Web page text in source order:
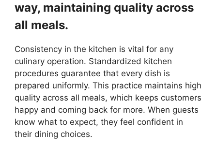
way, maintaining quality across
all meals.
Consistency in the kitchen is vital for any
culinary operation. Standardized kitchen
procedures guarantee that every dish is
prepared uniformly. This practice maintains high
quality across all meals, which keeps customers
happy and coming back for more. When guests
know what to expect, they feel confident in
their dining choices.